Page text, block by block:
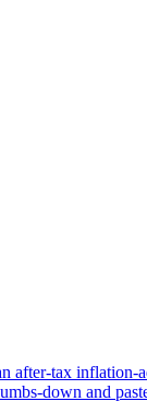
after-tax inflation-
down and